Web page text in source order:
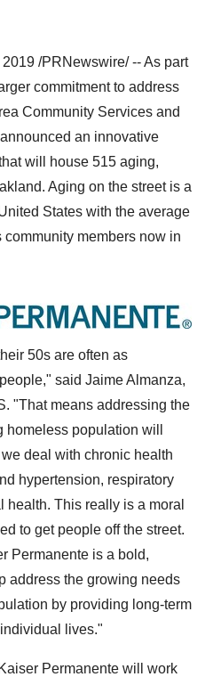
2019 /PRNewswire/ -- As part
commitment to address
Community Services and
an innovative
will house 515 aging,
. Aging on the street is a
States with the average
members now in
50s are often as
said Jaime Almanza,
"That means addressing the
population will
deal with chronic health
hypertension, respiratory
health. This really is a moral
to get people off the street.
Permanente is a bold,
address the growing needs
by providing long-term
lives."
Permanente will work